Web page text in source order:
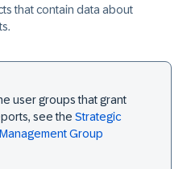
that contain data about
user groups that grant
see the Strategic
Group